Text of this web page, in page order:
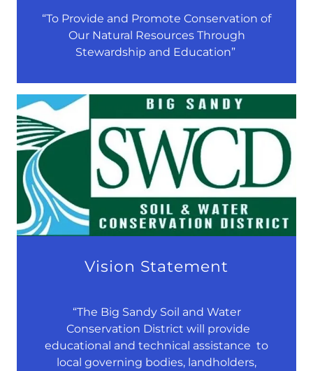
“To Provide and Promote Conservation of
Our Natural Resources Through
Stewardship and Education”
Vision Statement
“The Big Sandy Soil and Water
Conservation District will provide
educational and technical assistance to
local governing bodies, landholders,